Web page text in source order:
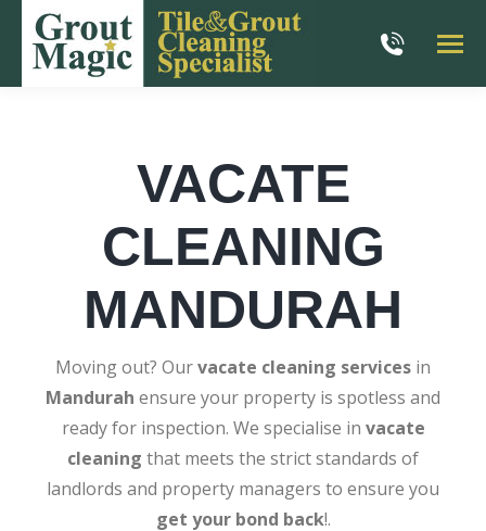
VACATE
CLEANING
MANDURAH
Moving out? Ourvacate cleaning services in
Mandurah ensure your property is spotless and
ready for inspection. We specialise in vacate
cleaning that meets the strict standards of
landlords and property managers to ensure you
get your bond back!.